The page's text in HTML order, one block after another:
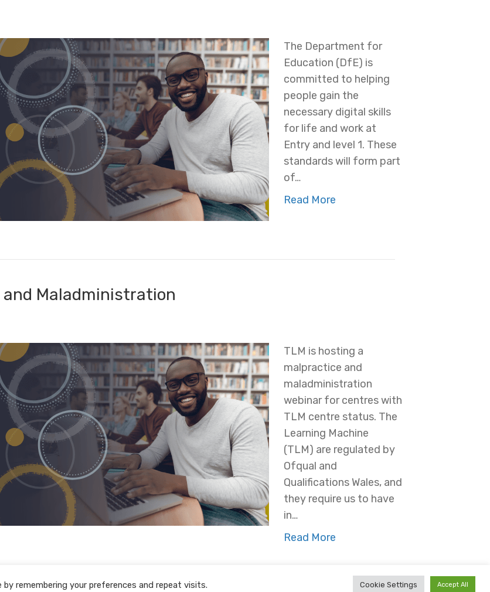
The Department for
Education (DfE) is
committed to helping
people gain the
necessary digital skills
for life and work at
Entry and level 1. These
standards will form part
of…
Read More
and Maladministration
TLM is hosting a
malpractice and
maladministration
webinar for centres with
TLM centre status. The
Learning Machine
(TLM) are regulated by
Ofqual and
Qualifications Wales, and
they require us to have
in…
Read More
Policy Download Centre Policies Cookie Policy
remembering your preferences and repeat visits. Cookie Settings Accept All